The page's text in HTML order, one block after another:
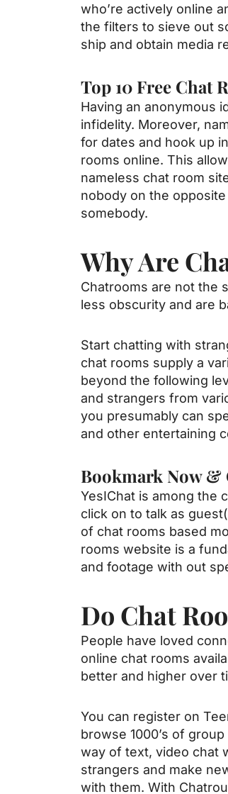
who’re actively online
the filters to sieve out
ship and obtain media
Top 10 Free Chat
Having an anonymous
infidelity. Moreover,
for dates and hook up
rooms online. This
nameless chat room
nobody on the
somebody.
Why Are
Chatrooms are not the
less obscurity and are
Start chatting with
chat rooms supply a
beyond the following
and strangers from
you presumably can
and other entertaining
Bookmark Now &
YesIChat is among the
click on to talk as
of chat rooms based
rooms website is a
and footage with out
Do Chat
People have loved
online chat rooms
better and higher over
You can register on
browse 1000’s of
way of text, video chat
strangers and make
with them. With